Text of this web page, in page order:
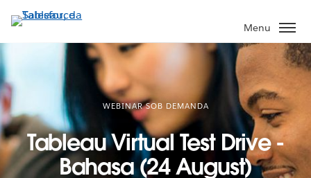
Pular
para
o
conteúdo
principal
Menu
WEBINAR SOB DEMANDA
Tableau Virtual Test Drive -
Bahasa (24 August)